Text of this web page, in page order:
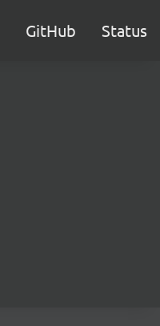
GitHub Status